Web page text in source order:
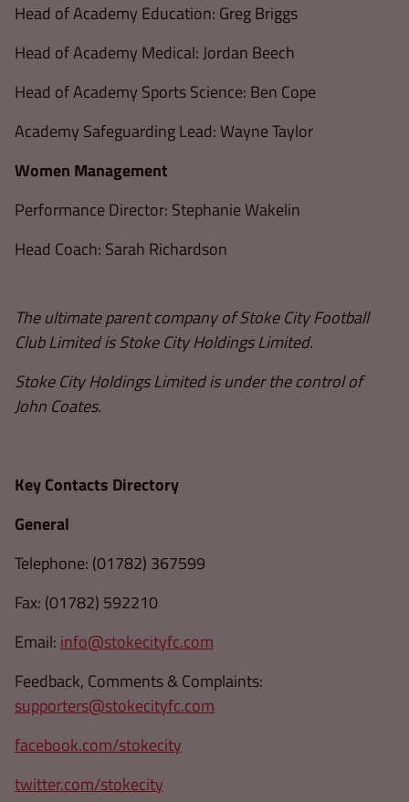
Head of Academy Education: Greg Briggs
Head of Academy Medical: Jordan Beech
Head of Academy Sports Science: Ben Cope
Academy Safeguarding Lead: Wayne Taylor
Women Management
Performance Director: Stephanie Wakelin
Head Coach: Sarah Richardson
The ultimate parent company of Stoke City Football
Club Limited is Stoke City Holdings Limited.
Stoke City Holdings Limited is under the control of
John Coates.
Key Contacts Directory
General
Telephone: (01782) 367599
Fax: (01782) 592210
Email: info@stokecityfc.com
Feedback, Comments & Complaints:
supporters@stokecityfc.com
facebook.com/stokecity
twitter.com/stokecity